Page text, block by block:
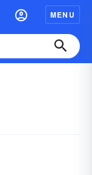
MENU